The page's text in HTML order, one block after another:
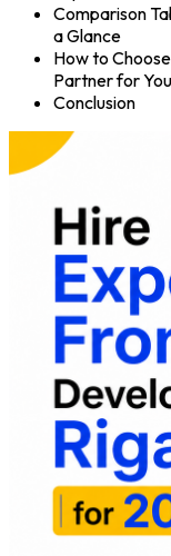
Comparison
a Glance
How to
Partner for
Conclusion